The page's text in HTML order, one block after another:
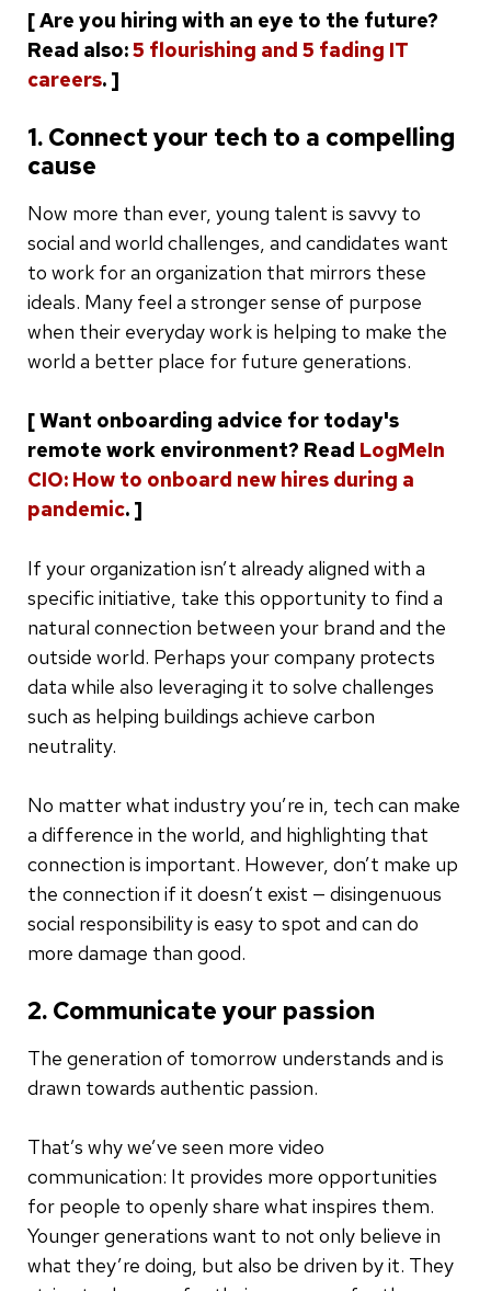
[ Are you hiring with an eye to the future?
Read also:5 flourishing and 5 fading IT
careers. ]
1. Connect your tech to a compelling
cause
Now more than ever, young talent is savvy to
social and world challenges, and candidates want
to work for an organization that mirrors these
ideals. Many feel a stronger sense of purpose
when their everyday work is helping to make the
world a better place for future generations.
[ Want onboarding advice for today's
remote work environment? Read LogMeIn
CIO: How to onboard new hires during a
pandemic. ]
If your organization isn’t already aligned with a
specific initiative, take this opportunity to find a
natural connection between your brand and the
outside world. Perhaps your company protects
data while also leveraging it to solve challenges
such as helping buildings achieve carbon
neutrality.
No matter what industry you’re in, tech can make
a difference in the world, and highlighting that
connection is important. However, don’t make up
the connection if it doesn’t exist — disingenuous
social responsibility is easy to spot and can do
more damage than good.
2. Communicate your passion
The generation of tomorrow understands and is
drawn towards authentic passion.
That’s why we’ve seen more video
communication: It provides more opportunities
for people to openly share what inspires them.
Younger generations want to not only believe in
what they’re doing, but also be driven by it. They